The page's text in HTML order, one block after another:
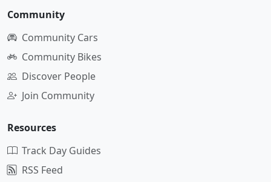
Community
Community Cars
Community Bikes
Discover People
Join Community
Resources
Track Day Guides
RSS Feed